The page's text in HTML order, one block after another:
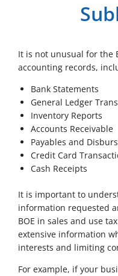
It is not unusual for the
accounting records,
Bank Statements
General Ledger
Inventory Reports
Accounts Receivable
Payables and
Credit Card
Cash Receipts
It is important to
information requested
BOE in sales and use
extensive information
interests and limiting
For example, if your